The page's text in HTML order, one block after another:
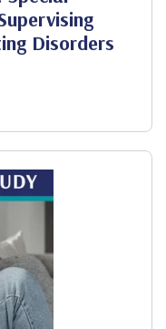
Disorders